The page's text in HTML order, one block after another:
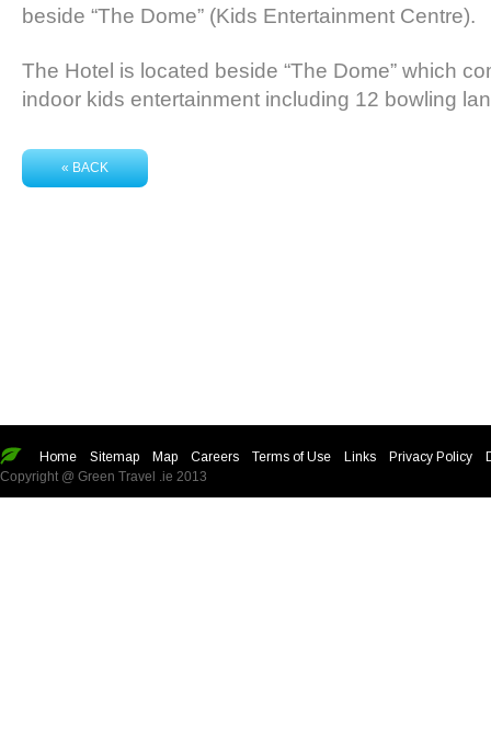
beside “The Dome” (Kids Entertainment Centre).
The Hotel is located beside “The Dome” which
indoor kids entertainment including 12 bowling
« BACK
Home Sitemap Map Careers Terms of Use Links Privacy Policy
Copyright @ Green Travel .ie 2013